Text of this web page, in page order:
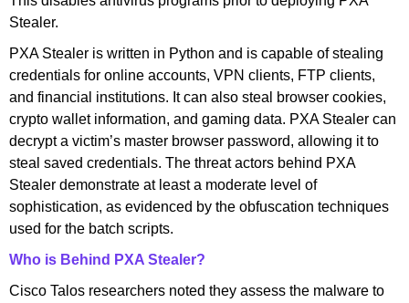
Stealer.
PXA Stealer is written in Python and is capable of stealing
credentials for online accounts, VPN clients, FTP clients,
and financial institutions. It can also steal browser cookies,
crypto wallet information, and gaming data. PXA Stealer can
decrypt a victim’s master browser password, allowing it to
steal saved credentials. The threat actors behind PXA
Stealer demonstrate at least a moderate level of
sophistication, as evidenced by the obfuscation techniques
used for the batch scripts.
Who is Behind PXA Stealer?
Cisco Talos researchers noted they assess the malware to